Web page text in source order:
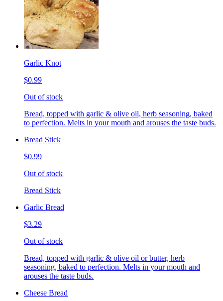
Garlic Knot
$0.99
Out of stock
Bread, topped with garlic & olive oil, herb seasoning, baked
to perfection. Melts in your mouth and arouses the taste buds.
Bread Stick
$0.99
Out of stock
Bread Stick
Garlic Bread
$3.29
Out of stock
Bread, topped with garlic & olive oil or butter, herb
seasoning, baked to perfection. Melts in your mouth and
arouses the taste buds.
Cheese Bread